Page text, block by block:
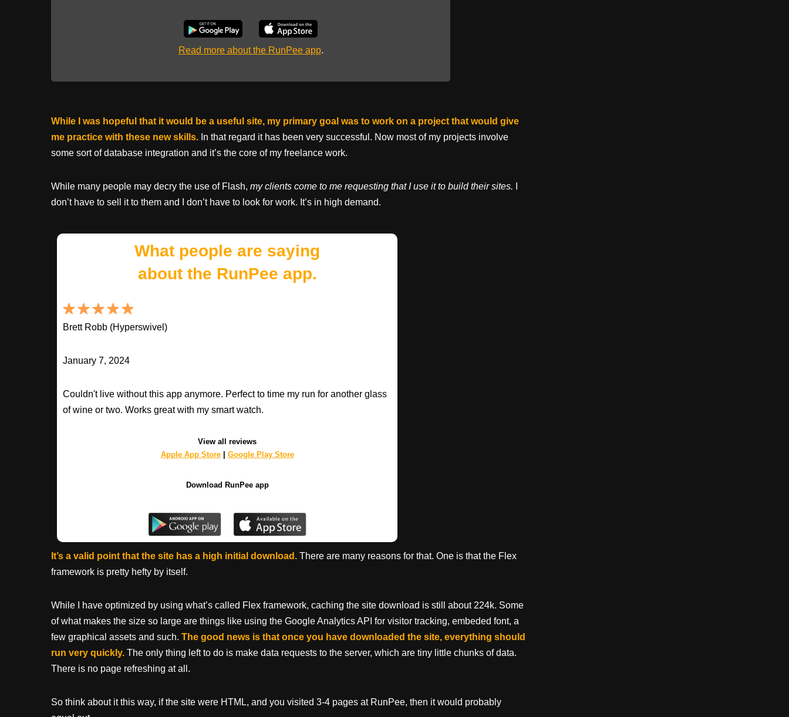
Read more about the RunPee app.
While I was hopeful that it would be a useful site, my primary goal was to work on a project that would give
me practice with these new skills. In that regard it has been very successful. Now most of my projects involve
some sort of database integration and it’s the core of my freelance work.
While many people may decry the use of Flash, my clients come to me requesting that I use it to build their sites.
don’t have to sell it to them and I don’t have to look for work. It’s in high demand.
What people are saying
about the RunPee app.
Brett Robb (Hyperswivel)
January 7, 2024
Couldn't live without this app anymore. Perfect to time my run for another glass
of wine or two. Works great with my smart watch.
View all reviews
Apple App Store| Google Play Store
Download RunPee app
It’s a valid point that the site has a high initial download. There are many reasons for that. One is that the Flex
framework is pretty hefty by itself.
While I have optimized by using what’s called Flex framework, caching the site download is still about 224k. Some
of what makes the size so large are things like using the Google Analytics API for visitor tracking, embeded font, a
few graphical assets and such. The good news is that once you have downloaded the site, everything should
run very quickly. The only thing left to do is make data requests to the server, which are tiny little chunks of data.
There is no page refreshing at all.
So think about it this way, if the site were HTML, and you visited 3-4 pages at RunPee, then it would probably